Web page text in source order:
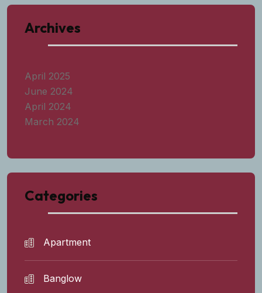
Archives
April 2025
June 2024
April 2024
March 2024
Categories
Apartment
Banglow